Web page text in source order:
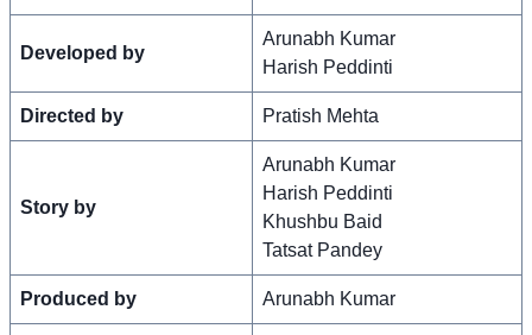
Developed by
Arunabh Kumar
Harish Peddinti
Directed by Pratish Mehta
Story by
Arunabh Kumar
Harish Peddinti
Khushbu Baid
Tatsat Pandey
Produced by Arunabh Kumar